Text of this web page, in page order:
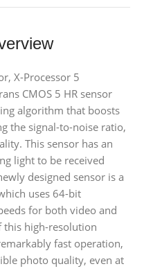
X-Processor 5
CMOS 5 HR sensor
algorithm that boosts
the signal-to-noise ratio,
This sensor has an
light to be received
designed sensor is a
uses 64-bit
for both video and
this high-resolution
fast operation,
photo quality, even at